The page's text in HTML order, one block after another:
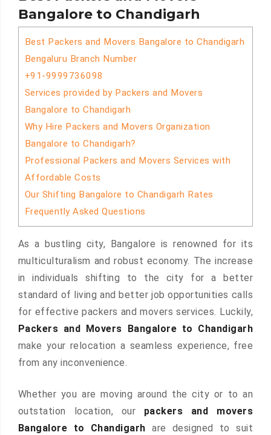
Bangalore to Chandigarh
Best Packers and Movers Bangalore to Chandigarh
Bengaluru Branch Number
+91-9999736098
Services provided by Packers and Movers
Bangalore to Chandigarh
Why Hire Packers and Movers Organization
Bangalore to Chandigarh?
Professional Packers and Movers Services with
Affordable Costs
Our Shifting Bangalore to Chandigarh Rates
Frequently Asked Questions
As a bustling city, Bangalore is renowned for its
multiculturalism and robust economy. The increase
in individuals shifting to the city for a better
standard of living and better job opportunities calls
for effective packers and movers services. Luckily,
Packers and Movers Bangalore to Chandigarh
make your relocation a seamless experience, free
from any inconvenience.
Whether you are moving around the city or to an
outstation location, our packers and movers
Bangalore to Chandigarh are designed to suit